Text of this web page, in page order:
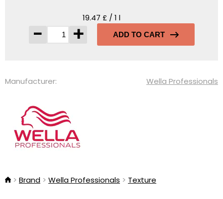
19.47 £ / 1 l
- + ADD TO CART
Manufacturer: Wella Professionals
Brand Wella Professionals Texture